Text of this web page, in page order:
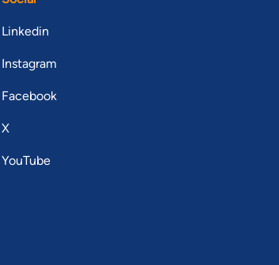
Linkedin
Instagram
Facebook
X
YouTube